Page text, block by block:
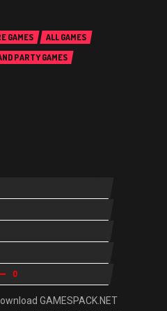
GAMES
ALL GAMES
PARTY GAMES
0
GAMESPACK.NET